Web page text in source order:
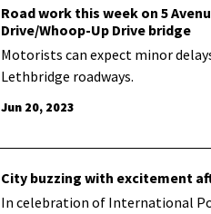
Road work this week on 5
Drive/Whoop-Up Drive bridge
Motorists can expect minor
Lethbridge roadways.
Jun 20, 2023
City buzzing with excitement
In celebration of International